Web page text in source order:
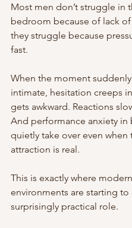
Most men don’t struggle in
bedroom because of lack
they struggle because
fast.
When the moment
intimate, hesitation creeps
gets awkward. Reactions
And performance anxiety in
quietly take over even when
attraction is real.
This is exactly where
environments are starting to
surprisingly practical role.